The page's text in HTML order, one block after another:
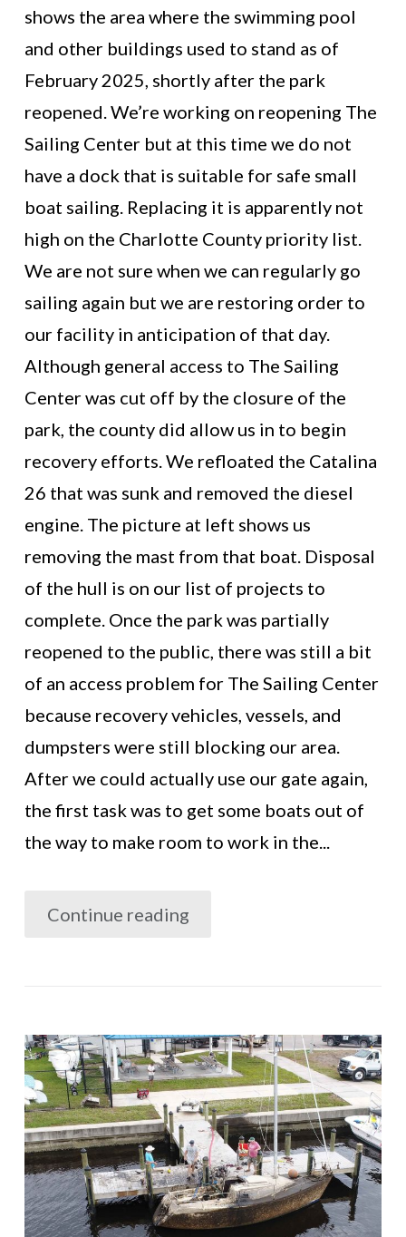
shows the area where the swimming pool
and other buildings used to stand as of
February 2025, shortly after the park
reopened. We’re working on reopening The
Sailing Center but at this time we do not
have a dock that is suitable for safe small
boat sailing. Replacing it is apparently not
high on the Charlotte County priority list.
We are not sure when we can regularly go
sailing again but we are restoring order to
our facility in anticipation of that day.
Although general access to The Sailing
Center was cut off by the closure of the
park, the county did allow us in to begin
recovery efforts. We refloated the Catalina
26 that was sunk and removed the diesel
engine. The picture at left shows us
removing the mast from that boat. Disposal
of the hull is on our list of projects to
complete. Once the park was partially
reopened to the public, there was still a bit
of an access problem for The Sailing Center
because recovery vehicles, vessels, and
dumpsters were still blocking our area.
After we could actually use our gate again,
the first task was to get some boats out of
the way to make room to work in the...
Continue reading